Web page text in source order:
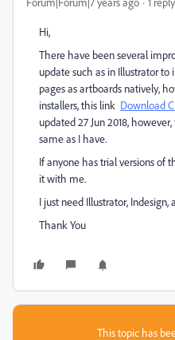
Hi,
There have been several
update such as in Illustrator
pages as artboards natively,
installers, this link Download
updated 27 Jun 2018,
same as I have.
If anyone has trial versions of
it with me.
I just need Illustrator, Indesign,
Thank You
This topic has